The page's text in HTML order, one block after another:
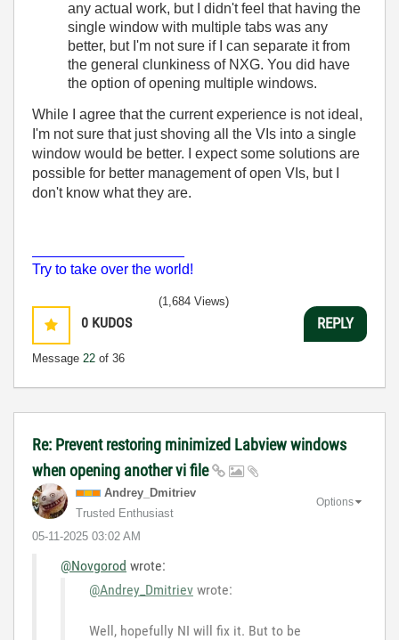
any actual work, but I didn't feel that having the
single window with multiple tabs was any
better, but I'm not sure if I can separate it from
the general clunkiness of NXG. You did have
the option of opening multiple windows.
While I agree that the current experience is not ideal,
I'm not sure that just shoving all the VIs into a single
window would be better. I expect some solutions are
possible for better management of open VIs, but I
don't know what they are.
Try to take over the world!
0 KUDOS
Message 22 of 36
(1,684 Views)
REPLY
Re: Prevent restoring minimized Labview windows
when opening another vi file
Andrey_Dmitriev
Trusted Enthusiast
‎05-11-2025 03:02 AM
Options
@Novgorod wrote:
@Andrey_Dmitriev wrote:
Well, hopefully NI will fix it. But to be